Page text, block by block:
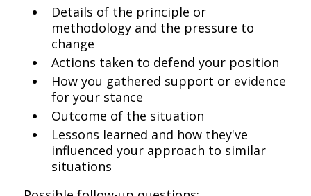
Details of the principle or
methodology and the pressure to
change
Actions taken to defend your position
How you gathered support or evidence
for your stance
Outcome of the situation
Lessons learned and how they've
influenced your approach to similar
situations